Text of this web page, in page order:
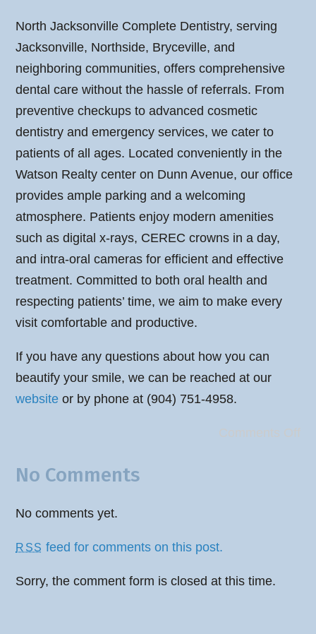
North Jacksonville Complete Dentistry, serving
Jacksonville, Northside, Bryceville, and
neighboring communities, offers comprehensive
dental care without the hassle of referrals. From
preventive checkups to advanced cosmetic
dentistry and emergency services, we cater to
patients of all ages. Located conveniently in the
Watson Realty center on Dunn Avenue, our office
provides ample parking and a welcoming
atmosphere. Patients enjoy modern amenities
such as digital x-rays, CEREC crowns in a day,
and intra-oral cameras for efficient and effective
treatment. Committed to both oral health and
respecting patients’ time, we aim to make every
visit comfortable and productive.
If you have any questions about how you can
beautify your smile, we can be reached at our
website or by phone at (904) 751-4958.
No Comments
No comments yet.
RSS feed for comments on this post.
Sorry, the comment form is closed at this time.